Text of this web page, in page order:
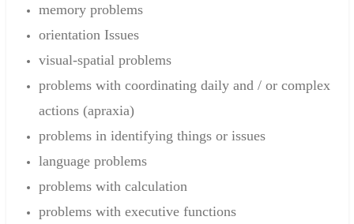
memory problems
orientation Issues
visual-spatial problems
problems with coordinating daily and / or complex
actions (apraxia)
problems in identifying things or issues
language problems
problems with calculation
problems with executive functions